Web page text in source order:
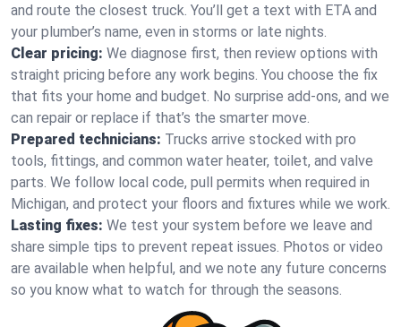
and route the closest truck. You’ll get a text with ETA and
your plumber’s name, even in storms or late nights.
Clear pricing: We diagnose first, then review options with
straight pricing before any work begins. You choose the fix
that fits your home and budget. No surprise add-ons, and we
can repair or replace if that’s the smarter move.
Prepared technicians: Trucks arrive stocked with pro
tools, fittings, and common water heater, toilet, and valve
parts. We follow local code, pull permits when required in
Michigan, and protect your floors and fixtures while we work.
Lasting fixes: We test your system before we leave and
share simple tips to prevent repeat issues. Photos or video
are available when helpful, and we note any future concerns
so you know what to watch for through the seasons.